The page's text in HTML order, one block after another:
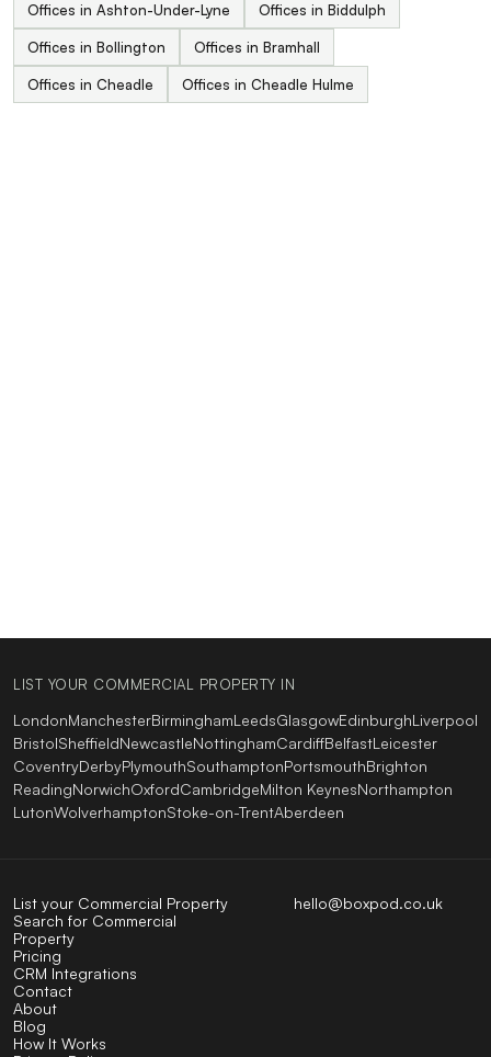
Offices in Ashton-Under-Lyne Offices in Biddulph
Offices in Bollington Offices in Bramhall
Offices in Cheadle Offices in Cheadle Hulme
LIST YOUR COMMERCIAL PROPERTY IN
LondonManchesterBirminghamLeedsGlasgowEdinburghLiverpool
BristolSheffieldNewcastleNottinghamCardiffBelfastLeicester
CoventryDerbyPlymouthSouthamptonPortsmouthBrighton
ReadingNorwichOxfordCambridgeMilton KeynesNorthampton
LutonWolverhamptonStoke-on-TrentAberdeen
hello@boxpod.co.uk
List your Commercial Property
Search for Commercial
Property
Pricing
CRM Integrations
Contact
About
Blog
How It Works